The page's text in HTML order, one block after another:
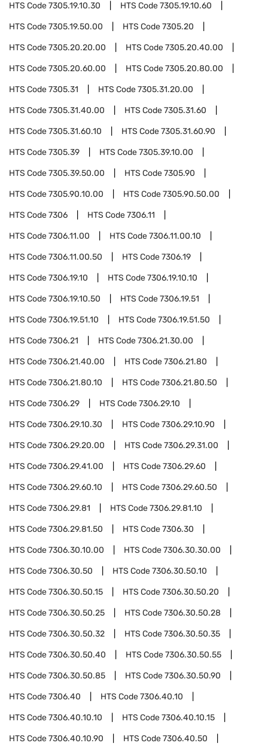
HTS Code7305.19.10.30 HTS Code7305.19.10.60
HTS Code7305.19.50.00 HTS Code7305.20
HTS Code7305.20.20.00 HTS Code7305.20.40.00
HTS Code7305.20.60.00 HTS Code7305.20.80.00
HTS Code7305.31 HTS Code7305.31.20.00
HTS Code7305.31.40.00 HTS Code7305.31.60
HTS Code7305.31.60.10 HTS Code7305.31.60.90
HTS Code7305.39 HTS Code7305.39.10.00
HTS Code7305.39.50.00 HTS Code7305.90
HTS Code7305.90.10.00 HTS Code7305.90.50.00
HTS Code7306 HTS Code7306.11
HTS Code7306.11.00 HTS Code7306.11.00.10
HTS Code7306.11.00.50 HTS Code7306.19
HTS Code7306.19.10 HTS Code7306.19.10.10
HTS Code7306.19.10.50 HTS Code7306.19.51
HTS Code7306.19.51.10 HTS Code7306.19.51.50
HTS Code7306.21 HTS Code7306.21.30.00
HTS Code7306.21.40.00 HTS Code7306.21.80
HTS Code7306.21.80.10 HTS Code7306.21.80.50
HTS Code7306.29 HTS Code7306.29.10
HTS Code7306.29.10.30 HTS Code7306.29.10.90
HTS Code7306.29.20.00 HTS Code7306.29.31.00
HTS Code7306.29.41.00 HTS Code7306.29.60
HTS Code7306.29.60.10 HTS Code7306.29.60.50
HTS Code7306.29.81 HTS Code7306.29.81.10
HTS Code7306.29.81.50 HTS Code7306.30
HTS Code7306.30.10.00 HTS Code7306.30.30.00
HTS Code7306.30.50 HTS Code7306.30.50.10
HTS Code7306.30.50.15 HTS Code7306.30.50.20
HTS Code7306.30.50.25 HTS Code7306.30.50.28
HTS Code7306.30.50.32 HTS Code7306.30.50.35
HTS Code7306.30.50.40 HTS Code7306.30.50.55
HTS Code7306.30.50.85 HTS Code7306.30.50.90
HTS Code7306.40 HTS Code7306.40.10
HTS Code7306.40.10.10 HTS Code7306.40.10.15
HTS Code7306.40.10.90 HTS Code7306.40.50